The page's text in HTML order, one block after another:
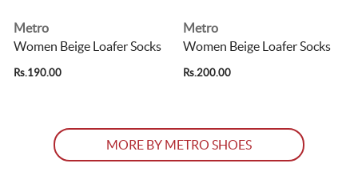
Metro
Women Beige Loafer Socks
Rs.190.00
Metro
Women Beige Loafer Socks
Rs.200.00
MORE BY METRO SHOES